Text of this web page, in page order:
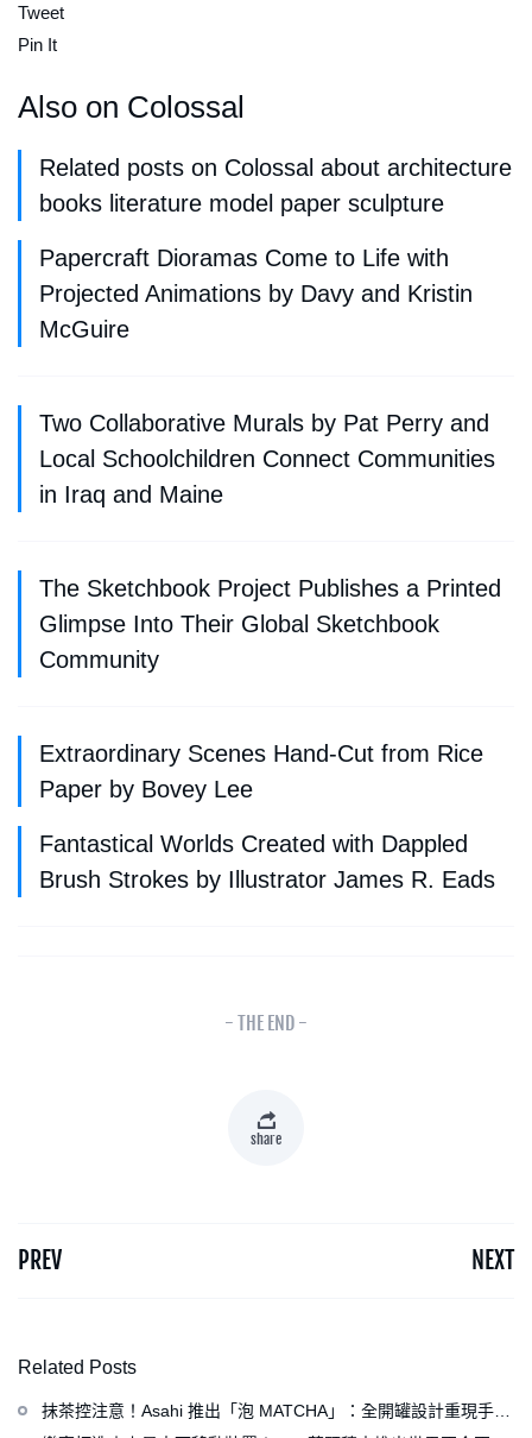
Tweet
Pin It
Also on Colossal
Related posts on Colossal about architecture
books literature model paper sculpture
Papercraft Dioramas Come to Life with
Projected Animations by Davy and Kristin
McGuire
Two Collaborative Murals by Pat Perry and
Local Schoolchildren Connect Communities
in Iraq and Maine
The Sketchbook Project Publishes a Printed
Glimpse Into Their Global Sketchbook
Community
Extraordinary Scenes Hand-Cut from Rice
Paper by Bovey Lee
Fantastical Worlds Created with Dappled
Brush Strokes by Illustrator James R. Eads
- THE END -
share
PREV NEXT
Related Posts
抹茶控注意！Asahi 推出「泡 MATCHA」：全開罐設計重現手打